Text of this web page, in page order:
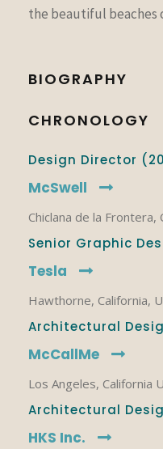
the beautiful beaches
BIOGRAPHY
CHRONOLOGY
Design Director
McSwell
Chiclana de la Frontera,
Senior Graphic
Tesla
Hawthorne, California,
Architectural
McCallMe
Los Angeles, California
Architectural
HKS Inc.